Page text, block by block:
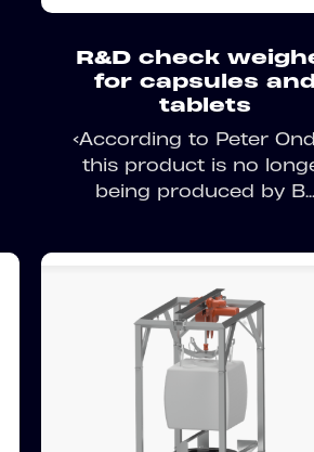
R&D check
for capsules
tablets
<According to Peter
this product is no
being produced by B...